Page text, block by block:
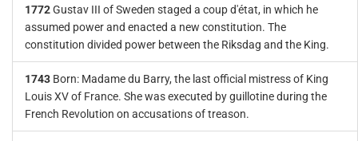
1772Gustav III of Sweden staged a coup d'état, in which he
assumed power and enacted a new constitution. The
constitution divided power between the Riksdag and the King.
1743 Born: Madame du Barry, the last official mistress of King
Louis XV of France. She was executed by guillotine during the
French Revolution on accusations of treason.